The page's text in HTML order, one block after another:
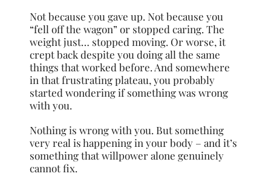
Not because you gave up. Not because you
“fell off the wagon” or stopped caring. The
weight just… stopped moving. Or worse, it
crept back despite you doing all the same
things that worked before. And somewhere
in that frustrating plateau, you probably
started wondering if something was wrong
with you.
Nothing is wrong with you. But something
very real is happening in your body – and it’s
something that willpower alone genuinely
cannot fix.